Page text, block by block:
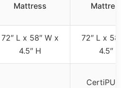
Mattress
Mattress –
72″ L x 58″ W x
4.5″ H
72″ L x 58″
4.5″ H
CertiPUR-